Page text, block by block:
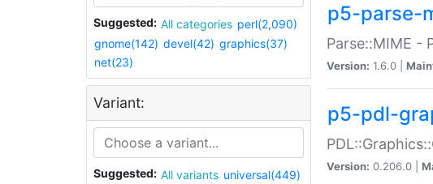
Suggested: All categories perl(2,090)
gnome(142) devel(42) graphics(37)
net(23)
Variant:
Suggested: All variants universal(449)
p5-parse-
Parse::MIME -
Version: 1.6.0 |
p5-pdl-
Version: 0.206.0 |